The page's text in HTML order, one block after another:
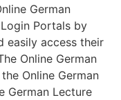
German
Portals by
easily access their
Online German
Online German
German Lecture